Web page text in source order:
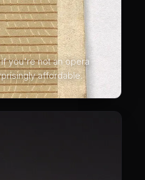
you're not an opera
affordable.